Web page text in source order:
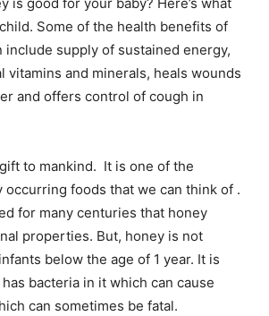
Some of the health benefits of
include supply of sustained energy,
vitamins and minerals, heals wounds
and offers control of cough in
to mankind. It is one of the
occurring foods that we can think of .
for many centuries that honey
properties. But, honey is not
below the age of 1 year. It is
bacteria in it which can cause
can sometimes be fatal.